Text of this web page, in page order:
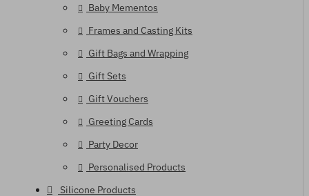
Baby Mementos
Frames and Casting Kits
Gift Bags and Wrapping
Gift Sets
Gift Vouchers
Greeting Cards
Party Decor
Personalised Products
Silicone Products